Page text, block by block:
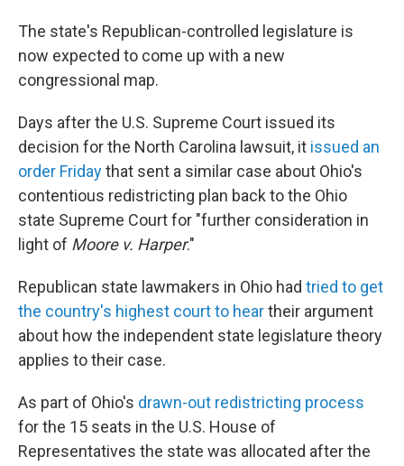
The state's Republican-controlled legislature is
now expected to come up with a new
congressional map.
Days after the U.S. Supreme Court issued its
decision for the North Carolina lawsuit, it issued an
order Fridaythat sent a similar case about Ohio's
contentious redistricting plan back to the Ohio
state Supreme Court for "further consideration in
light of Moore v. Harper."
Republican state lawmakers in Ohio had tried to get
the country's highest court to heartheir argument
about how the independent state legislature theory
applies to their case.
As part of Ohio's drawn-out redistricting process
for the 15 seats in the U.S. House of
Representatives the state was allocated after the